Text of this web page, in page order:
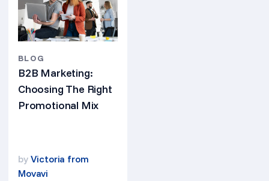
BLOG
B2B Marketing:
Choosing The Right
Promotional Mix
by Victoria from
Movavi